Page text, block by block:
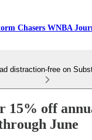
Chasers WNBA
distraction-free on
15% off
June